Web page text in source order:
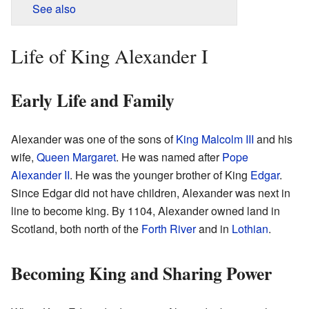
See also
Life of King Alexander I
Early Life and Family
Alexander was one of the sons ofKing Malcolm III and his
wife, Queen Margaret. He was named afterPope
Alexander II. He was the younger brother of King Edgar.
Since Edgar did not have children, Alexander was next in
line to become king. By 1104, Alexander owned land in
Scotland, both north of the Forth Riverand in Lothian.
Becoming King and Sharing Power